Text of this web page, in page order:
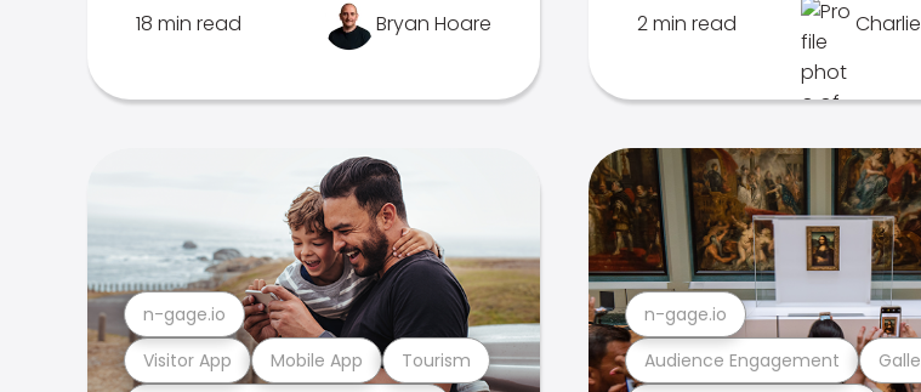
18 min read Bryan Hoare 2 min read
Visitor App Mobile App Tourism
n-gage.io
Audience Engagement
n-gage.io